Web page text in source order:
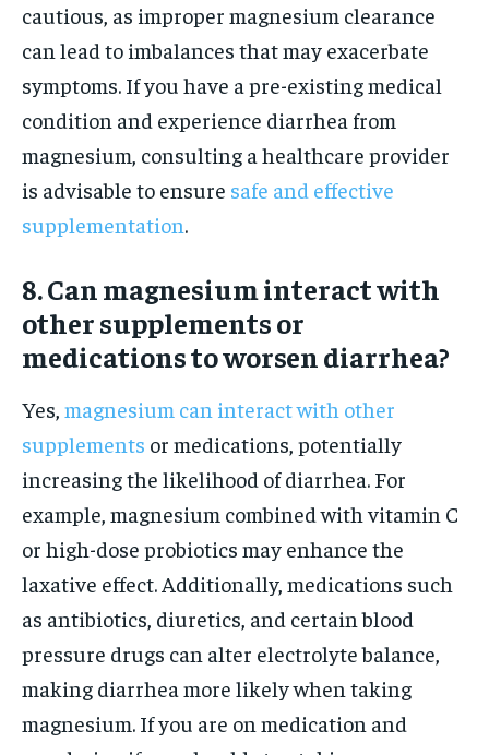
cautious, as improper magnesium clearance
can lead to imbalances that may exacerbate
symptoms. If you have a pre-existing medical
condition and experience diarrhea from
magnesium, consulting a healthcare provider
is advisable to ensure safe and effective
supplementation.
8. Can magnesium interact with
other supplements or
medications to worsen diarrhea?
Yes, magnesium can interact with other
supplements or medications, potentially
increasing the likelihood of diarrhea. For
example, magnesium combined with vitamin C
or high-dose probiotics may enhance the
laxative effect. Additionally, medications such
as antibiotics, diuretics, and certain blood
pressure drugs can alter electrolyte balance,
making diarrhea more likely when taking
magnesium. If you are on medication and